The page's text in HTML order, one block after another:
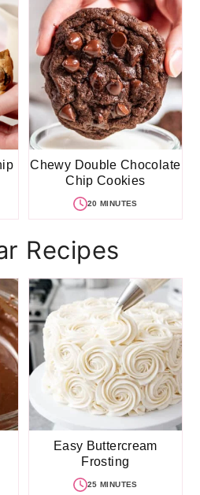
Chewy Double Chocolate
Chip Cookies
20 MINUTES
Recipes
Easy Buttercream
Frosting
25 MINUTES